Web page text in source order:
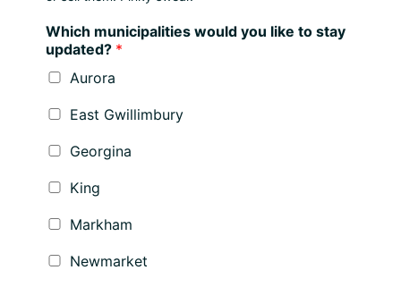
Which municipalities would you like to stay
updated? *
Aurora
East Gwillimbury
Georgina
King
Markham
Newmarket